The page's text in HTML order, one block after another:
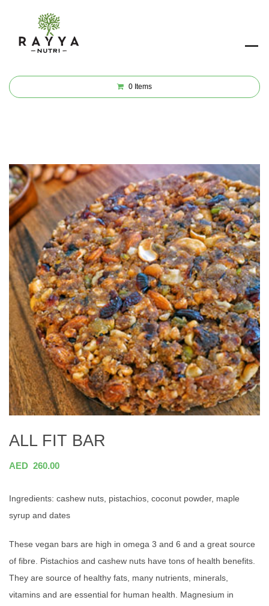
0 Items
ALL FIT BAR
AED 260.00
Ingredients: cashew nuts, pistachios, coconut powder, maple
syrup and dates
These vegan bars are high in omega 3 and 6 and a great source
of fibre. Pistachios and cashew nuts have tons of health benefits.
They are source of healthy fats, many nutrients, minerals,
vitamins and are essential for human health. Magnesium in